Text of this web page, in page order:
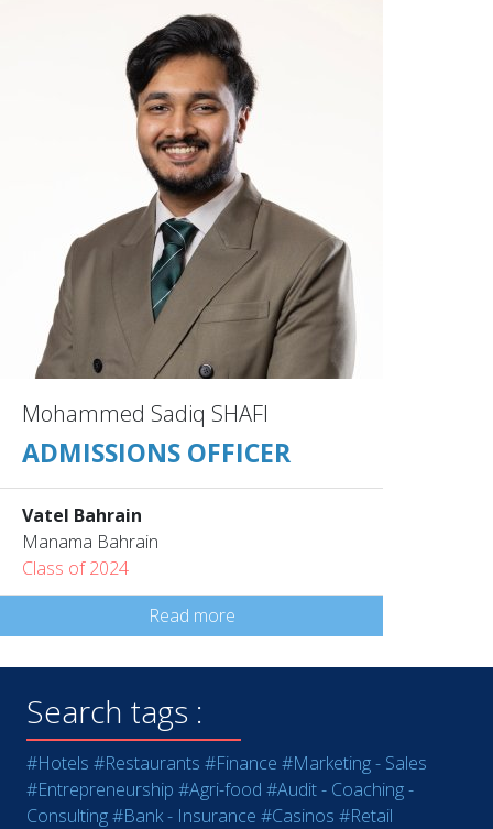
Mohammed Sadiq SHAFI
ADMISSIONS OFFICER
Vatel Bahrain
Manama Bahrain
Class of 2024
Read more
Search tags :
#Hotels #Restaurants #Finance #Marketing - Sales
#Entrepreneurship #Agri-food #Audit - Coaching -
Consulting#Bank - Insurance #Casinos #Retail